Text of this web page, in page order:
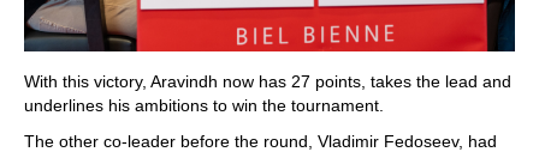
With this victory, Aravindh now has 27 points, takes the lead and
underlines his ambitions to win the tournament.
The other co-leader before the round, Vladimir Fedoseev, had